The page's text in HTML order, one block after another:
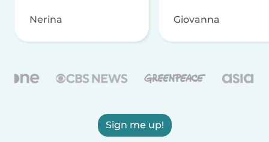
Nerina Giovanna
Sign me up!